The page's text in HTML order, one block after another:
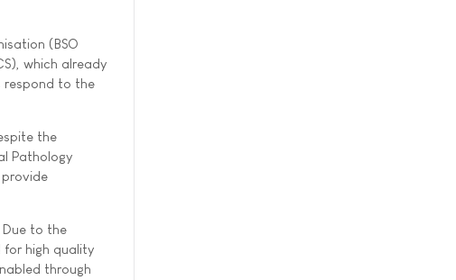
(BSO
which already
respond to the
the
Pathology
to the
for high quality
through